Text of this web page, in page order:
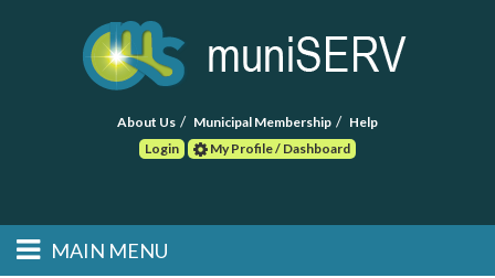
About Us Municipal Membership
Help
Login
My Profile / Dashboard
Main menu
Skip to primary
Skip to secondary
MAIN MENU